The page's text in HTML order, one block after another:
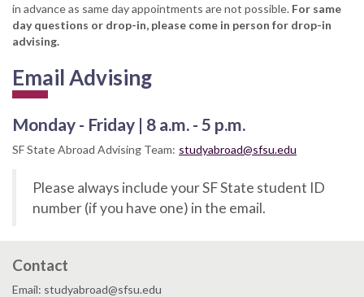
in advance as same day appointments are not possible. For same
day questions or drop-in, please come in person for drop-in
advising.
Email Advising
Monday - Friday | 8 a.m. - 5 p.m.
SF State Abroad Advising Team: studyabroad@sfsu.edu
Please always include your SF State student ID
number (if you have one) in the email.
Contact
Email: studyabroad@sfsu.edu